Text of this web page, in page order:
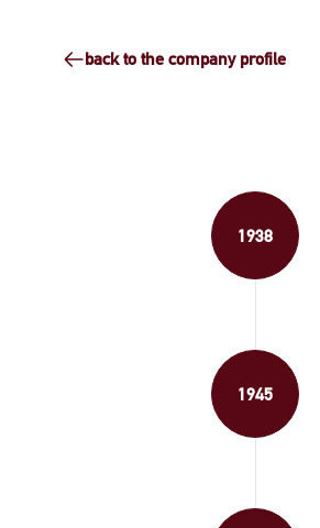
back to the company profile
1938
1945